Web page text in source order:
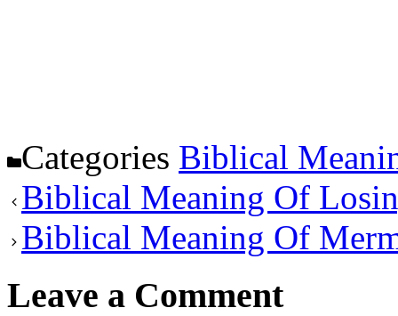
Categories Biblical
Biblical Meaning Of
Biblical Meaning Of
Leave a Comment